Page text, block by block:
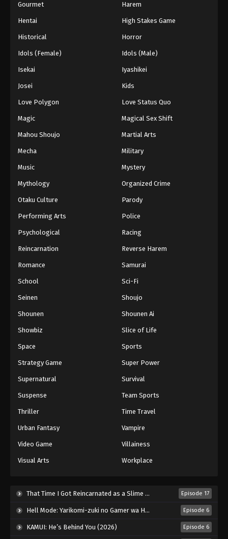
Against The Sky Supreme Episode 60
Eps 60 - Episode 60 - August 16, 2025
Against The Sky Supreme Episode 62
Eps 62 - Episode 62 - August 16, 2025
Eps 63 - Episode 63 - August 16, 2025
Against The Sky Supreme Episode 64
Eps 64 - Episode 64 - August 16, 2025
Against The Sky Supreme Episode 66
Eps 66 - Episode 66 - August 16, 2025
Against The Sky Supreme Episode 68
Eps 68 - Episode 68 - August 16, 2025
Against The Sky Supreme Episode 70
Eps 70 - Episode 70 - August 16, 2025
Against The Sky Supreme Episode 72
Gourmet Harem
Hentai High Stakes Game
Historical Horror
Idols (Female) Idols (Male)
Isekai Iyashikei
Josei Kids
Love Polygon Love Status Quo
Magic Magical Sex Shift
Mahou Shoujo Martial Arts
Mecha Military
Music Mystery
Mythology Organized Crime
Otaku Culture Parody
Performing Arts Police
Psychological Racing
Reincarnation Reverse Harem
Romance Samurai
School Sci-Fi
Seinen Shoujo
Shounen Shounen Ai
Showbiz Slice of Life
Space Sports
Strategy Game Super Power
Supernatural Survival
Suspense Team Sports
Thriller Time Travel
Urban Fantasy Vampire
Video Game Villainess
Visual Arts Workplace
That Time I Got Reincarnated as a Slime Season 4 (2026) Episode 17
Hell Mode: Yarikomi-zuki no Gamer wa Haisettei no Isekai de Musou Suru 2nd Season (2026) Episode 6
KAMUI: He’s Behind You (2026) Episode 6